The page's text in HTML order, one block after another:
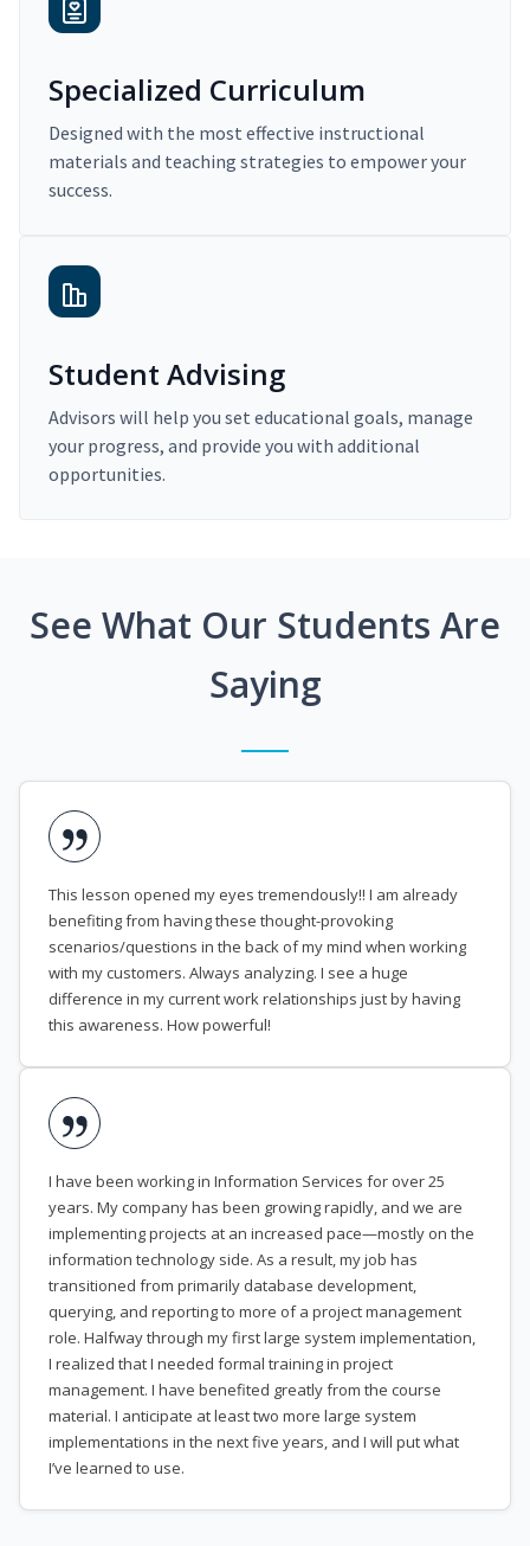
Specialized Curriculum
Designed with the most effective instructional
materials and teaching strategies to empower your
success.
Student Advising
Advisors will help you set educational goals, manage
your progress, and provide you with additional
opportunities.
See What Our Students Are
Saying
This lesson opened my eyes tremendously!! I am already
benefiting from having these thought-provoking
scenarios/questions in the back of my mind when working
with my customers. Always analyzing. I see a huge
difference in my current work relationships just by having
this awareness. How powerful!
I have been working in Information Services for over 25
years. My company has been growing rapidly, and we are
implementing projects at an increased pace—mostly on the
information technology side. As a result, my job has
transitioned from primarily database development,
querying, and reporting to more of a project management
role. Halfway through my first large system implementation,
I realized that I needed formal training in project
management. I have benefited greatly from the course
material. I anticipate at least two more large system
implementations in the next five years, and I will put what
I’ve learned to use.